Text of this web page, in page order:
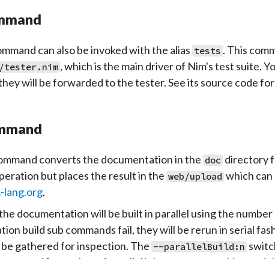
can also be invoked with the alias tests . This
tester.nim , which is the main driver of Nim's test suite.
will be forwarded to the tester. See its source code
converts the documentation in the doc directory
but places the result in the web/upload which
.
documentation will be built in parallel using the number
build sub commands fail, they will be rerun in serial
gathered for inspection. The --parallelBuild:n